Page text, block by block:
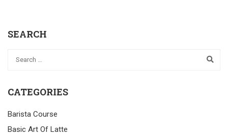
SEARCH
CATEGORIES
Barista Course
Basic Art Of Latte